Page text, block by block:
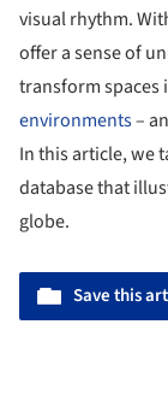
visual rhythm.
offer a sense of
transform spaces
environments–
In this article, we
database that
globe.
Save this